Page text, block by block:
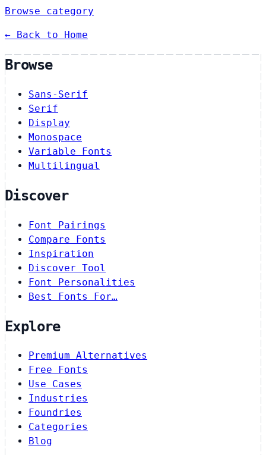
Browse category
← Back to Home
Browse
Sans-Serif
Serif
Display
Monospace
Variable Fonts
Multilingual
Discover
Font Pairings
Compare Fonts
Inspiration
Discover Tool
Font Personalities
Best Fonts For…
Explore
Premium Alternatives
Free Fonts
Use Cases
Industries
Foundries
Categories
Blog